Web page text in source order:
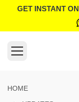
GET INSTANT
HOME